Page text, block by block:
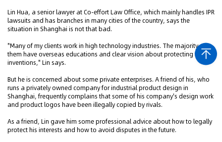
Lin Hua, a senior lawyer at Co-effort Law Office, which mainly handles IPR
lawsuits and has branches in many cities of the country, says the
situation in Shanghai is not that bad.
"Many of my clients work in high technology industries. The majority of
them have overseas educations and clear vision about protecting their
inventions," Lin says.
But he is concerned about some private enterprises. A friend of his, who
runs a privately owned company for industrial product design in
Shanghai, frequently complains that some of his company's design work
and product logos have been illegally copied by rivals.
As a friend, Lin gave him some professional advice about how to legally
protect his interests and how to avoid disputes in the future.